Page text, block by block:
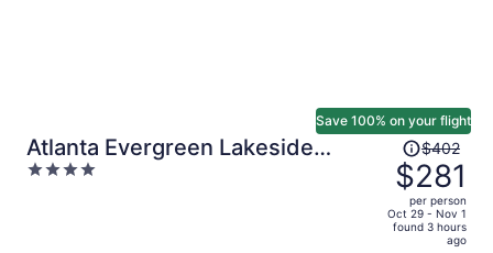
Atlanta Evergreen Lakeside
Resort
4
Save 100% on your flight
Price
was
$402,
price
is
$402
$281
per person
Oct 29 - Nov 1
found 3 hours
ago